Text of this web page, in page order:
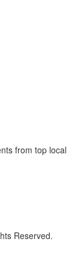
from top local
Reserved.